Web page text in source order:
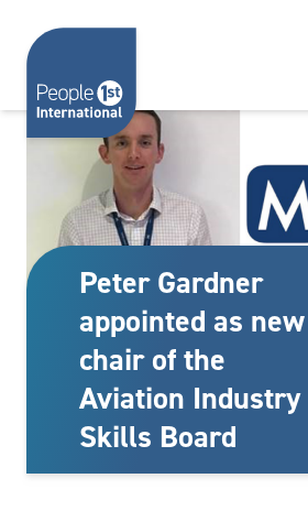
Peter Gardner
appointed as new
chair of the
Aviation Industry
Skills Board